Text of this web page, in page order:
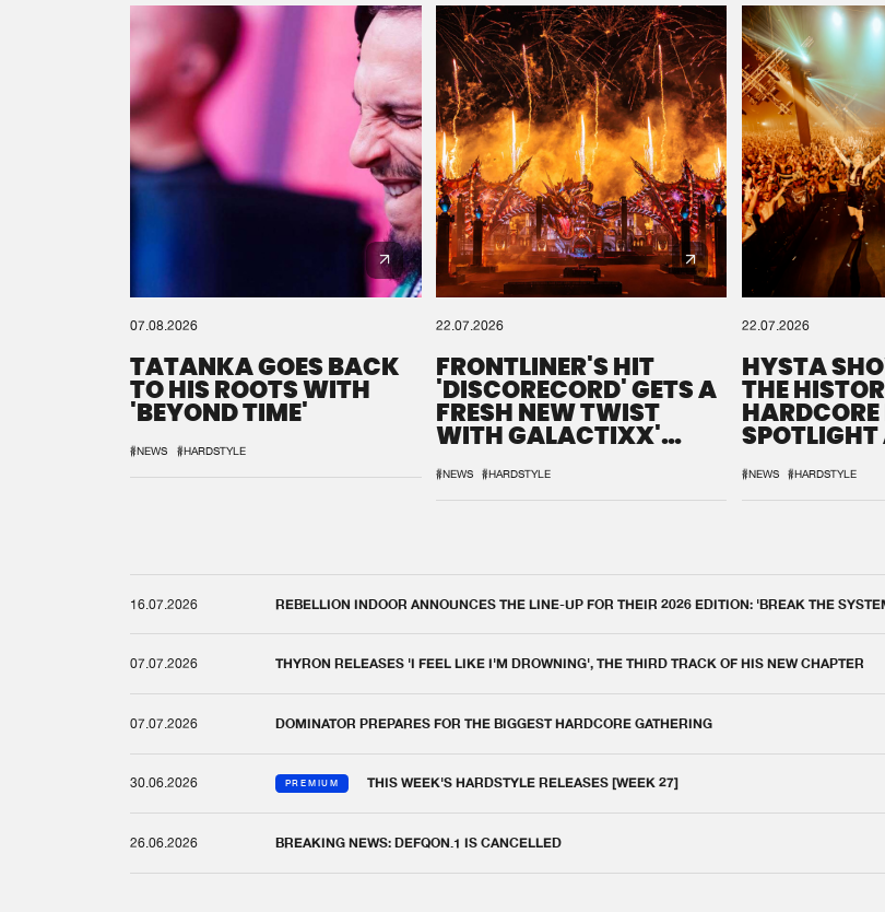
07.08.2026
TATANKA GOES BACK
TO HIS ROOTS WITH
'BEYOND TIME'
#NEWS #HARDSTYLE
22.07.2026
FRONTLINER'S HIT
'DISCORECORD' GETS A
FRESH NEW TWIST
WITH GALACTIXX'
#NEWS #HARDSTYLE
22.07.2026
HYSTA
THE
#NEWS #HARDSTYLE
16.07.2026 REBELLION INDOOR ANNOUNCES THE LINE-UP FOR THEIR 2026 EDITION: 'BREAK THE
07.07.2026 THYRON RELEASES 'I FEEL LIKE I'M DROWNING', THE THIRD TRACK OF HIS NEW CHAPTER
07.07.2026 DOMINATOR PREPARES FOR THE BIGGEST HARDCORE GATHERING
30.06.2026 PREMIUM THIS WEEK'S HARDSTYLE RELEASES [WEEK 27]
26.06.2026 BREAKING NEWS: DEFQON.1 IS CANCELLED
We are preparing your order in a ZIP file. keep the
window open so we can generate a ZIP file.